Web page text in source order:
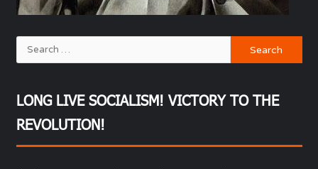
LONG LIVE SOCIALISM! VICTORY TO THE
REVOLUTION!